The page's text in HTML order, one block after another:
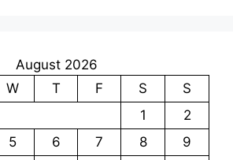
August 2026
W T F S
S
1
2
5 6 7 8
9